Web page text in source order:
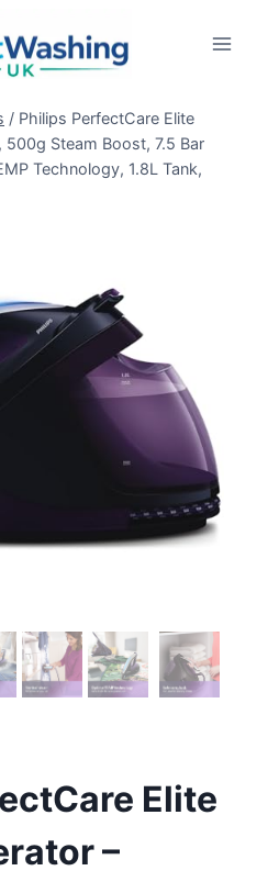
/ Philips PerfectCare Elite
500g Steam Boost, 7.5 Bar
Technology, 1.8L Tank,
Elite
–